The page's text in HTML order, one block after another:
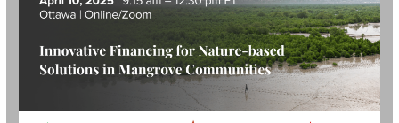
Nature-
Solutions
Mangrove